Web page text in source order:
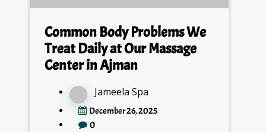
Common Body Problems We
Treat Daily at Our Massage
Center in Ajman
Jameela Spa
December 26, 2025
0